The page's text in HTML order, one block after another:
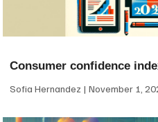
Consumer confidence
Sofia Hernandez November 1,